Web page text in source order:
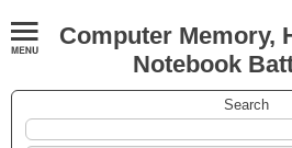
Computer Memory,
Notebook
Search